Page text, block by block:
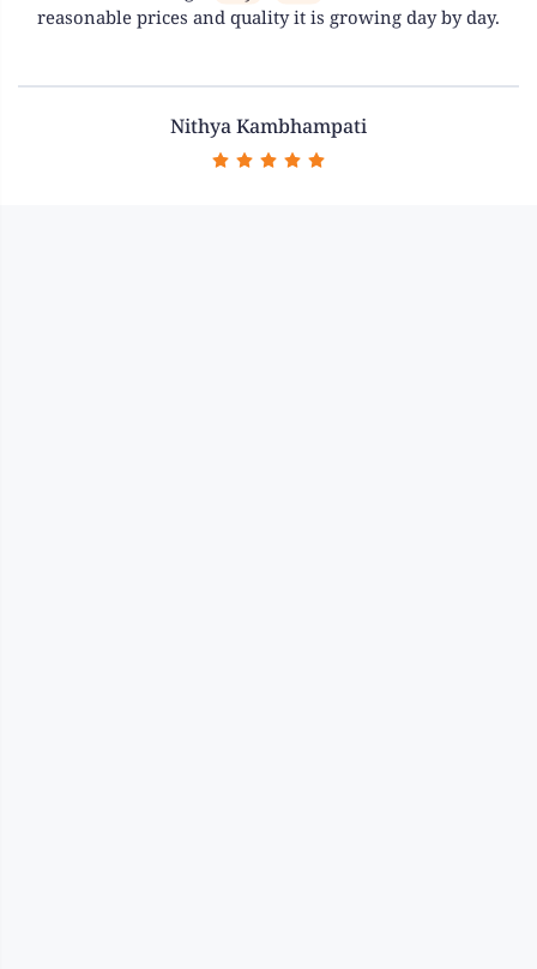
reasonable prices and quality it is growing day by day.
Nithya Kambhampati